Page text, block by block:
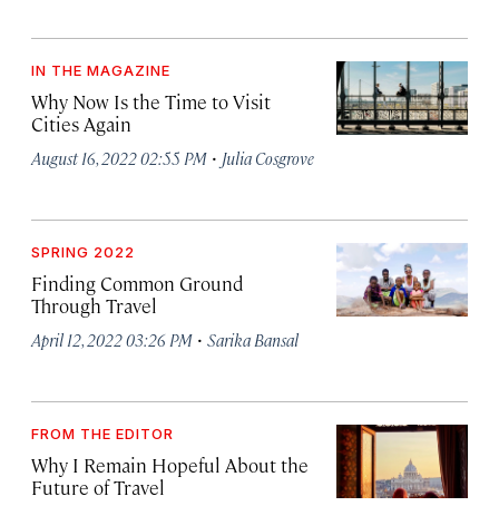
IN THE MAGAZINE
Why Now Is the Time to Visit
Cities Again
August 16, 2022 02:55 PM · Julia Cosgrove
SPRING 2022
Finding Common Ground
Through Travel
April 12, 2022 03:26 PM · Sarika Bansal
FROM THE EDITOR
Why I Remain Hopeful About the
Future of Travel